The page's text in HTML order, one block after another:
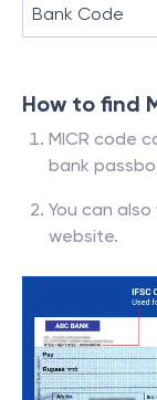
Bank Code
How to find
MICR code
bank
You can
website.